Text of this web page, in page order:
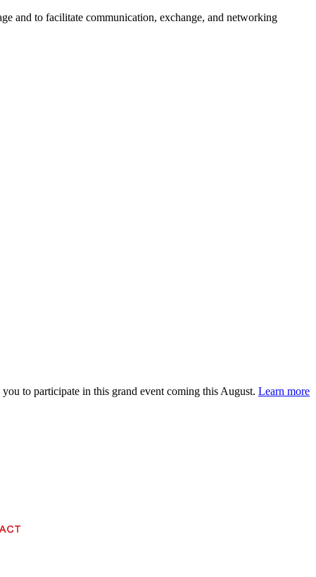
and to facilitate communication, exchange, and networking
to participate in this grand event coming this August. Learn more